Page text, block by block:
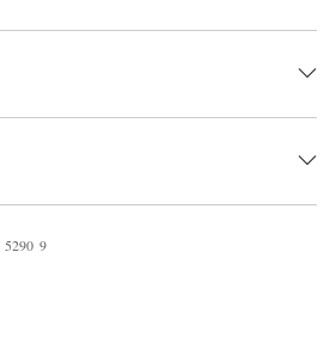
5290 9